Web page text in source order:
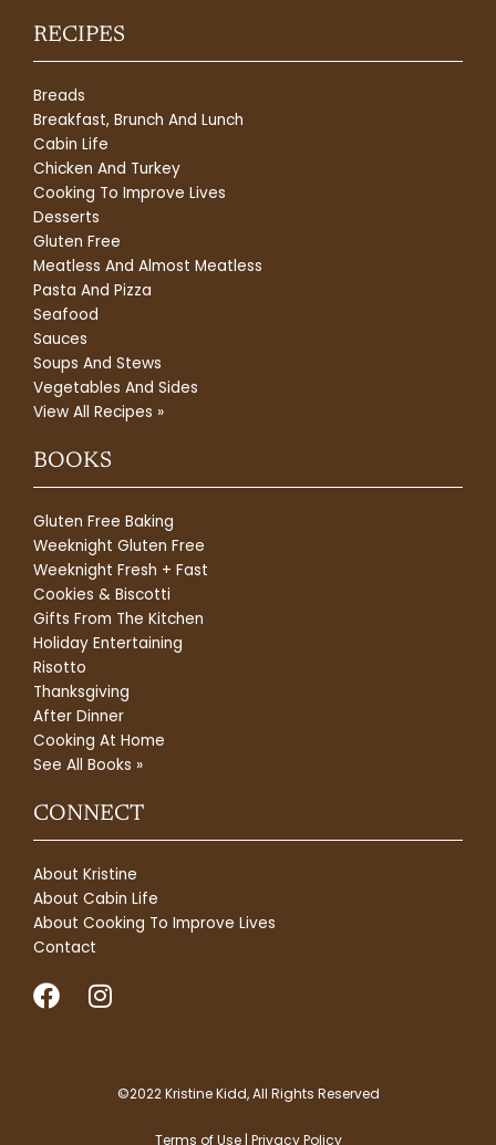
RECIPES
Breads
Breakfast, Brunch And Lunch
Cabin Life
Chicken And Turkey
Cooking To Improve Lives
Desserts
Gluten Free
Meatless And Almost Meatless
Pasta And Pizza
Seafood
Sauces
Soups And Stews
Vegetables And Sides
View All Recipes »
BOOKS
Gluten Free Baking
Weeknight Gluten Free
Weeknight Fresh + Fast
Cookies & Biscotti
Gifts From The Kitchen
Holiday Entertaining
Risotto
Thanksgiving
After Dinner
Cooking At Home
See All Books »
CONNECT
About Kristine
About Cabin Life
About Cooking To Improve Lives
Contact
F
I
©2022 Kristine Kidd, All Rights Reserved
Terms of Use | Privacy Policy